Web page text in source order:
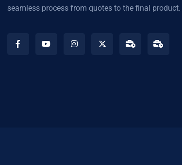
seamless process from quotes to the final product.